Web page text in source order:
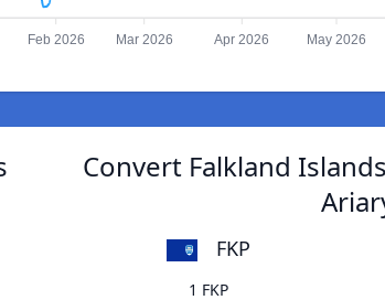
Feb 2026 Mar 2026 Apr 2026 May 2026
Convert Falkland
FKP
1 FKP